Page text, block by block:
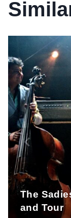
The
and Tour